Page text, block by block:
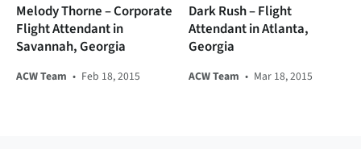
Melody Thorne – Corporate
Flight Attendant in
Savannah, Georgia
ACW Team • Feb 18, 2015
Dark Rush – Flight
Attendant in Atlanta,
Georgia
ACW Team • Mar 18, 2015